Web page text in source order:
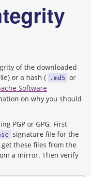
of the downloaded
or a hash ( .md5 or
Software
on why you should
PGP or GPG. First
signature file for the
these files from the
a mirror. Then verify